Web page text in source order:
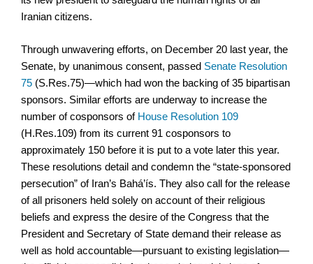
Iranian citizens.
Through unwavering efforts, on December 20 last year, the
Senate, by unanimous consent, passed Senate Resolution
75 (S.Res.75)—which had won the backing of 35 bipartisan
sponsors. Similar efforts are underway to increase the
number of cosponsors of House Resolution 109
(H.Res.109) from its current 91 cosponsors to
approximately 150 before it is put to a vote later this year.
These resolutions detail and condemn the “state-sponsored
persecution” of Iran’s Bahá’ís. They also call for the release
of all prisoners held solely on account of their religious
beliefs and express the desire of the Congress that the
President and Secretary of State demand their release as
well as hold accountable—pursuant to existing legislation—